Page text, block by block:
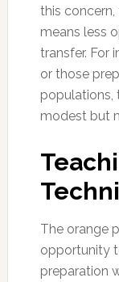
this concern,
means less
transfer. For
or those
populations,
modest but
The orange
opportunity
preparation